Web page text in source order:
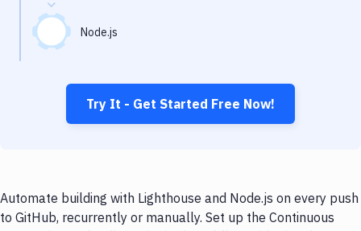
Node.js
Try It - Get Started Free Now!
Automate building with Lighthouse and Node.js on every push
to GitHub, recurrently or manually. Set up the Continuous